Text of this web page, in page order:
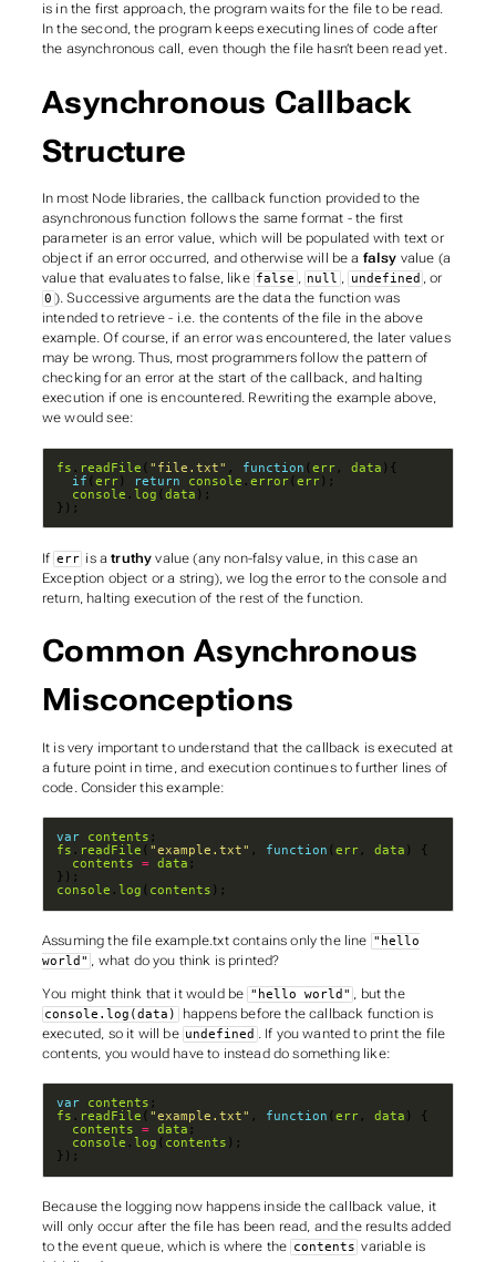
is in the first approach, the program waits for the file to be read.
In the second, the program keeps executing lines of code after
the asynchronous call, even though the file hasn’t been read yet.
Asynchronous Callback
Structure
In most Node libraries, the callback function provided to the
asynchronous function follows the same format - the first
parameter is an error value, which will be populated with text or
object if an error occurred, and otherwise will be a falsy value (a
value that evaluates to false, like false , null , undefined , or
0 ). Successive arguments are the data the function was
intended to retrieve - i.e. the contents of the file in the above
example. Of course, if an errorwasencountered, the later values
may be wrong. Thus, most programmers follow the pattern of
checking for an error at the start of the callback, and halting
execution if one is encountered. Rewriting the example above,
we would see:
fs . readFile ( "file.txt" , function ( err, data
if ( err) return console . error( err
console . log ( data
});
If err is atruthy value (any non-falsy value, in this case an
Exception object or a string), we log the error to the console and
return, halting execution of the rest of the function.
Common Asynchronous
Misconceptions
It is very important to understand that the callback isexecuted at
a future point in time, and execution continues to further lines of
code. Consider this example:
var contents
fs . readFile ( "example.txt" , function ( err, data
contents
= data
console . log ( contents );
Assuming the file example.txtcontains only the line "hello
world" , what do you think is printed?
You might think that it would be "hello world" , but the
console.log(data) happens before the callback function is
executed, so it will be undefined . If you wanted to print the file
contents, you would have to instead do something like:
var contents
fs . readFile ( "example.txt" , function ( err, data
contents
= data
console . log ( contents
});
Because the logging now happens inside the callback value, it
will only occur after the file has been read, and the results added
to the event queue, which is where the contents variable is